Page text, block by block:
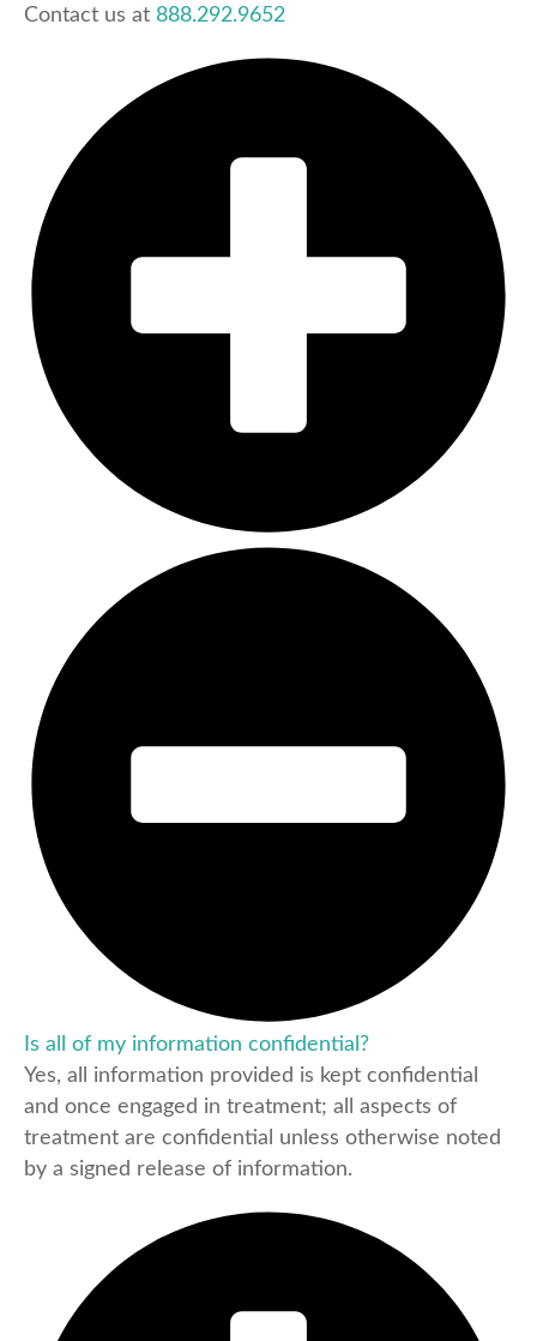
Contact us at 888.292.9652
Is all of my information confidential?
Yes, all information provided is kept confidential
and once engaged in treatment; all aspects of
treatment are confidential unless otherwise noted
by a signed release of information.